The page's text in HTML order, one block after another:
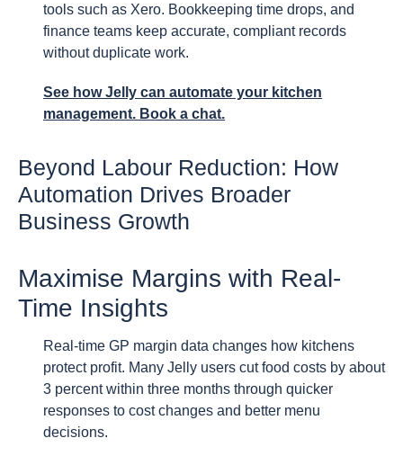
tools such as Xero. Bookkeeping time drops, and
finance teams keep accurate, compliant records
without duplicate work.
See how Jelly can automate your kitchen
management. Book a chat.
Beyond Labour Reduction: How
Automation Drives Broader
Business Growth
Maximise Margins with Real-
Time Insights
Real-time GP margin data changes how kitchens
protect profit. Many Jelly users cut food costs by about
3 percent within three months through quicker
responses to cost changes and better menu
decisions.